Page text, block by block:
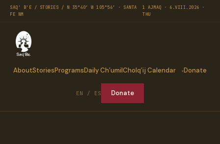
SAQ' B'E / STORIES / N 35°40′ W 105°56′ · SANTA
FE NM
1 AJMAQ · 6.VIII.2026 ·
THU
AboutStoriesProgramsDaily Ch’umilCholq’ij Calendar Donate
EN / ES Donate